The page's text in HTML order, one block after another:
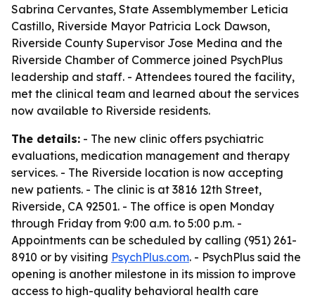
Sabrina Cervantes, State Assemblymember Leticia
Castillo, Riverside Mayor Patricia Lock Dawson,
Riverside County Supervisor Jose Medina and the
Riverside Chamber of Commerce joined PsychPlus
leadership and staff. - Attendees toured the facility,
met the clinical team and learned about the services
now available to Riverside residents.
The details: - The new clinic offers psychiatric
evaluations, medication management and therapy
services. - The Riverside location is now accepting
new patients. - The clinic is at 3816 12th Street,
Riverside, CA 92501. - The office is open Monday
through Friday from 9:00 a.m. to 5:00 p.m. -
Appointments can be scheduled by calling (951) 261-
8910 or by visiting PsychPlus.com. - PsychPlus said the
opening is another milestone in its mission to improve
access to high-quality behavioral health care